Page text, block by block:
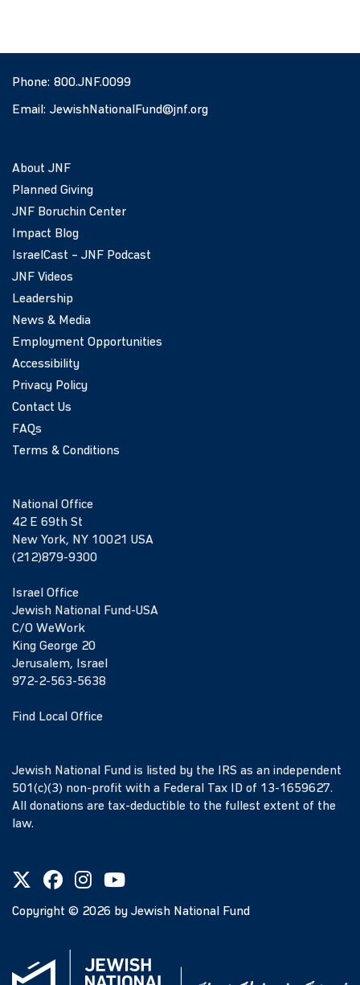
Phone: 800.JNF.0099
Email: JewishNationalFund@jnf.org
About JNF
Planned Giving
JNF Boruchin Center
Impact Blog
IsraelCast – JNF Podcast
JNF Videos
Leadership
News & Media
Employment Opportunities
Accessibility
Privacy Policy
Contact Us
FAQs
Terms & Conditions
National Office
42 E 69th St
New York, NY 10021 USA
(212)879-9300
Israel Office
Jewish National Fund-USA
C/O WeWork
King George 20
Jerusalem, Israel
972-2-563-5638
Find Local Office
Jewish National Fund is listed by the IRS as an independent
501(c)(3) non-profit with a Federal Tax ID of 13-1659627.
All donations are tax-deductible to the fullest extent of the
law.
Copyright © 2026 by Jewish National Fund